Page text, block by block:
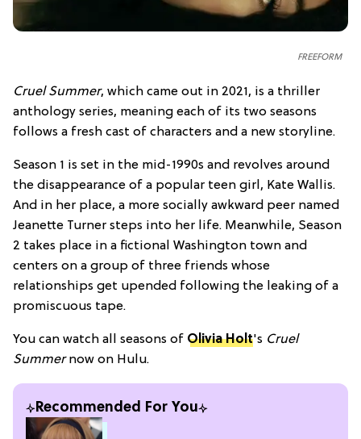
FREEFORM
Cruel Summer, which came out in 2021, is a thriller
anthology series, meaning each of its two seasons
follows a fresh cast of characters and a new storyline.
Season 1 is set in the mid-1990s and revolves around
the disappearance of a popular teen girl, Kate Wallis.
And in her place, a more socially awkward peer named
Jeanette Turner steps into her life. Meanwhile, Season
2 takes place in a fictional Washington town and
centers on a group of three friends whose
relationships get upended following the leaking of a
promiscuous tape.
You can watch all seasons of Olivia Holt's Cruel
Summernow on Hulu.
Recommended For You